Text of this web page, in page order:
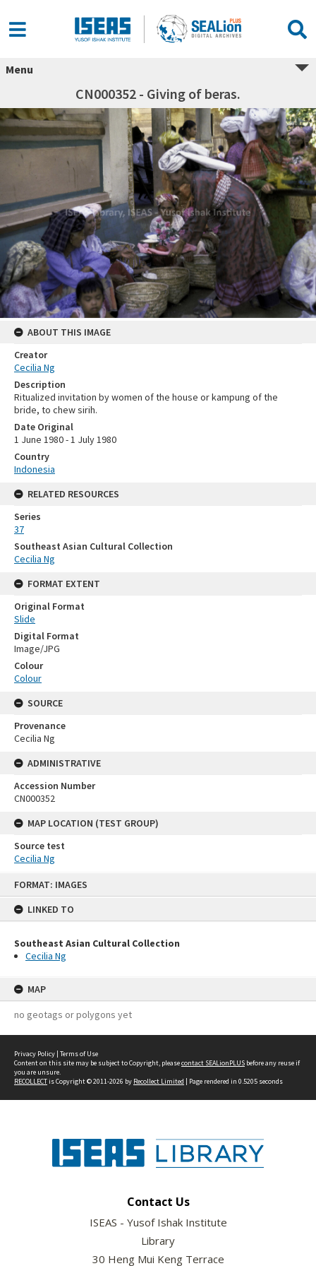
FORMAT: IMAGES
LINKED TO
Southeast Asian Cultural Collection
Cecilia Ng
MAP
no geotags or polygons yet
Menu
CN000352 - Giving of beras.
ABOUT THIS IMAGE
Creator
Cecilia Ng
Description
Ritualized invitation by women of the house or kampung of the
bride, to chew sirih.
Date Original
1 June 1980 - 1 July 1980
Country
Indonesia
RELATED RESOURCES
Series
37
Southeast Asian Cultural Collection
Cecilia Ng
FORMAT EXTENT
Original Format
Slide
Digital Format
Image/JPG
Colour
Colour
SOURCE
Provenance
Cecilia Ng
ADMINISTRATIVE
Accession Number
CN000352
MAP LOCATION (TEST GROUP)
Source test
Cecilia Ng
Privacy Policy | Terms of Use
Content on this site may be subject to Copyright, pleasecontact SEALionPLUS before any reuse if
you are unsure.
RECOLLECTis Copyright © 2011-2026 by Recollect Limited | Page rendered in 0.5205 seconds
Contact Us
ISEAS - Yusof Ishak Institute
Library
30 Heng Mui Keng Terrace